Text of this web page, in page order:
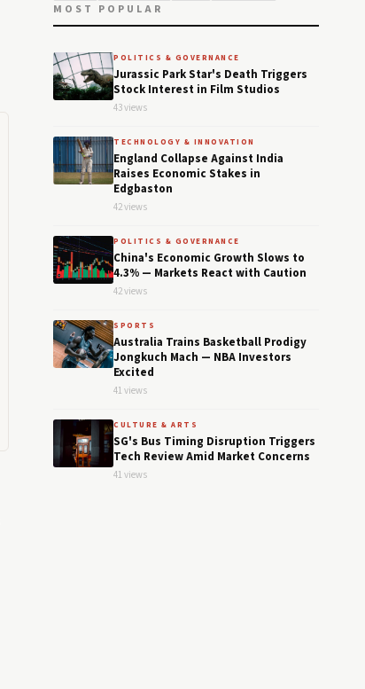
MOST POPULAR
POLITICS & GOVERNANCE
Jurassic Park Star's Death Triggers
Stock Interest in Film Studios
43 views
TECHNOLOGY & INNOVATION
England Collapse Against India
Raises Economic Stakes in
Edgbaston
42 views
POLITICS & GOVERNANCE
China's Economic Growth Slows to
4.3% — Markets React with Caution
42 views
SPORTS
Australia Trains Basketball Prodigy
Jongkuch Mach — NBA Investors
Excited
41 views
CULTURE & ARTS
SG's Bus Timing Disruption Triggers
Tech Review Amid Market Concerns
41 views